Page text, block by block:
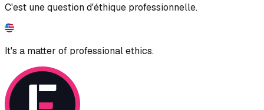
C'est une question d'éthique professionnelle.
It's a matter of professional ethics.